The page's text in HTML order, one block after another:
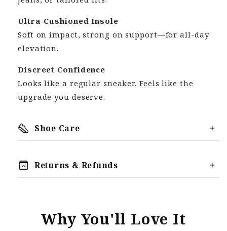
Ultra-Cushioned Insole
Soft on impact, strong on support—for all-day
elevation.
Discreet Confidence
Looks like a regular sneaker. Feels like the
upgrade you deserve.
steps Shoe Care
box Returns & Refunds
reason, provided it is within the 30-Day
returns period.
Why You'll Love It